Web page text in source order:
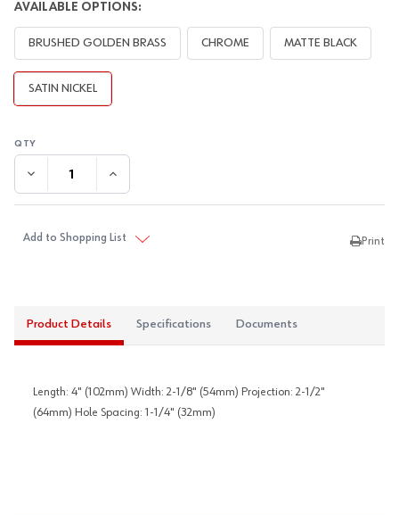
AVAILABLE OPTIONS:
BRUSHED GOLDEN BRASS CHROME MATTE BLACK
SATIN NICKEL
DECREASE QUANTITY:INCREASE QUANTITY:
Add to Shopping List Print
Product Details Specifications Documents
Length: 4" (102mm) Width: 2-1/8" (54mm) Projection: 2-1/2"
(64mm) Hole Spacing: 1-1/4" (32mm)